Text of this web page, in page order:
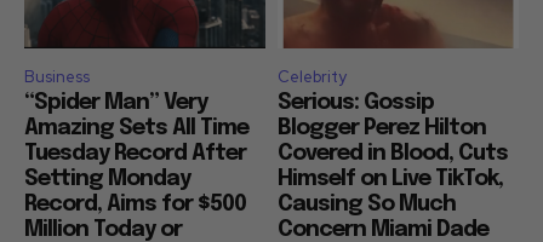
Business
“Spider Man” Very
Amazing Sets All Time
Tuesday Record After
Setting Monday
Record, Aims for $500
Million Today or
Celebrity
Serious: Gossip
Blogger Perez Hilton
Covered in Blood, Cuts
Himself on Live TikTok,
Causing So Much
Concern Miami Dade